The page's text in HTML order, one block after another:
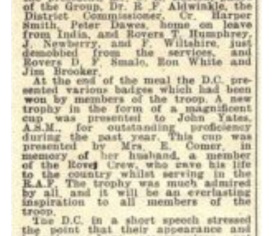
Join the Scouts
Shop